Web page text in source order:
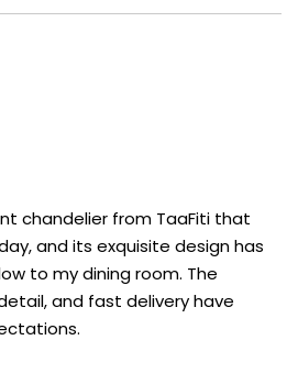
chandelier from TaaFiti that
and its exquisite design has
to my dining room. The
and fast delivery have